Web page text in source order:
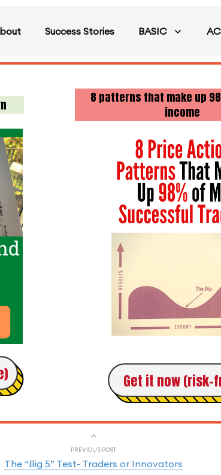
Success Stories BASIC
8 patterns that make up
income
Get it now (risk-
PREVIOUS POST
The “Big 5” Test- Traders or Innovators